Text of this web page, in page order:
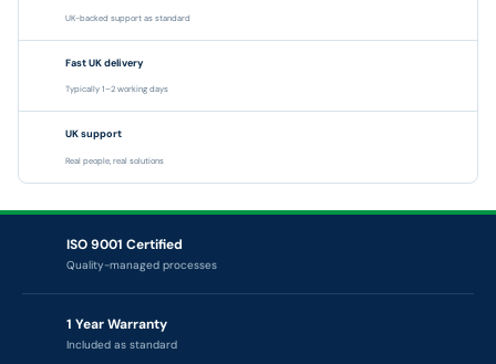
UK-backed support as standard
Fast UK delivery
Typically 1–2 working days
UK support
Real people, real solutions
ISO 9001 Certified
Quality-managed processes
1 Year Warranty
Included as standard